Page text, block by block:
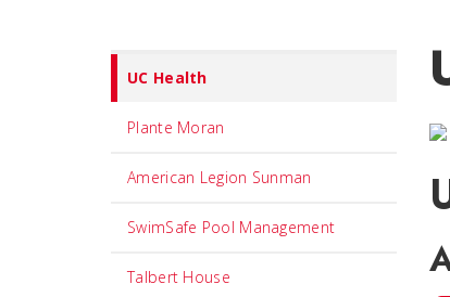
Set
Navigation
title
component
UC Health
Plante Moran
American Legion Sunman
SwimSafe Pool Management
Talbert House